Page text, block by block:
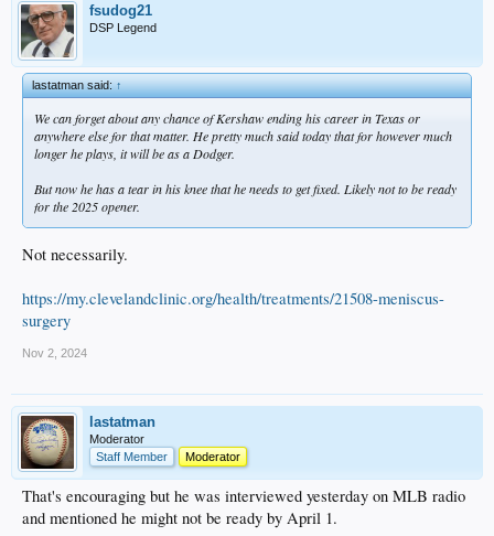
fsudog21
DSP Legend
lastatman said:↑
We can forget about any chance of Kershaw ending his career in Texas or
anywhere else for that matter. He pretty much said today that for however much
longer he plays, it will be as a Dodger.
But now he has a tear in his knee that he needs to get fixed. Likely not to be ready
for the 2025 opener.
Not necessarily.
https://my.clevelandclinic.org/health/treatments/21508-meniscus-
surgery
Nov 2, 2024
lastatman
Moderator
Staff Member
Moderator
That's encouraging but he was interviewed yesterday on MLB radio
and mentioned he might not be ready by April 1.